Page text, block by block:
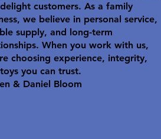
customers. As a family
we believe in personal service,
supply, and long-term
When you work with us,
choosing experience, integrity,
you can trust.
& Daniel Bloom